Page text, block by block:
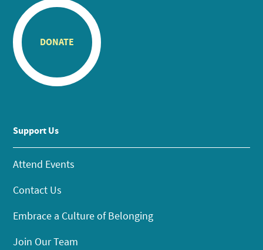
DONATE
Support Us
Attend Events
Contact Us
Embrace a Culture of Belonging
Join Our Team